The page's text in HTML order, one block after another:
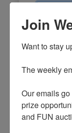
Password
Create New
Join
Want to stay
The weekly
Our emails
prize
and FUN